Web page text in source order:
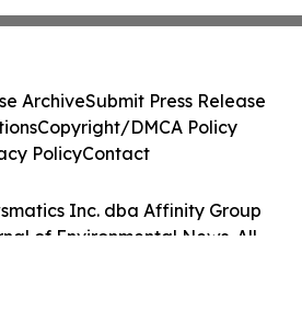
Inc. dba Affinity Group
of Environmental News. All
ArchiveSubmit Press Release
Copyright/DMCA Policy
PolicyContact